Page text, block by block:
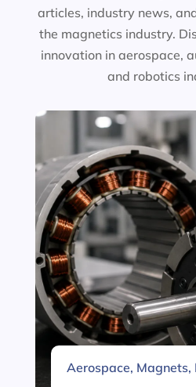
articles, industry news,
the magnetics industry.
innovation in aerospace,
and robotics
Aerospace, Magnets,